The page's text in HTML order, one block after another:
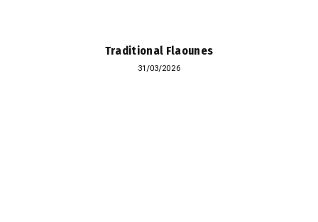
Traditional Flaounes
31/03/2026